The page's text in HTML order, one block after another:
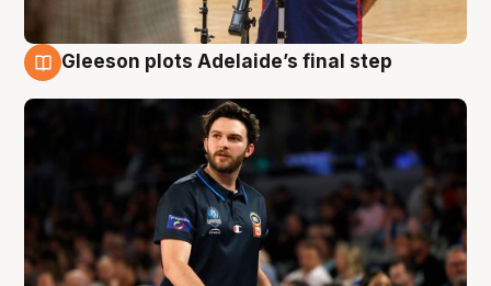
Gleeson plots Adelaide’s final step